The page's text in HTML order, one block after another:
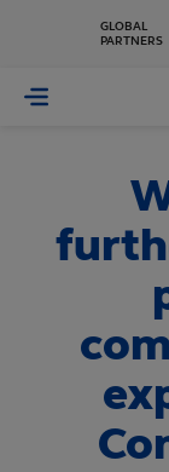
GLOBAL
PARTNERS